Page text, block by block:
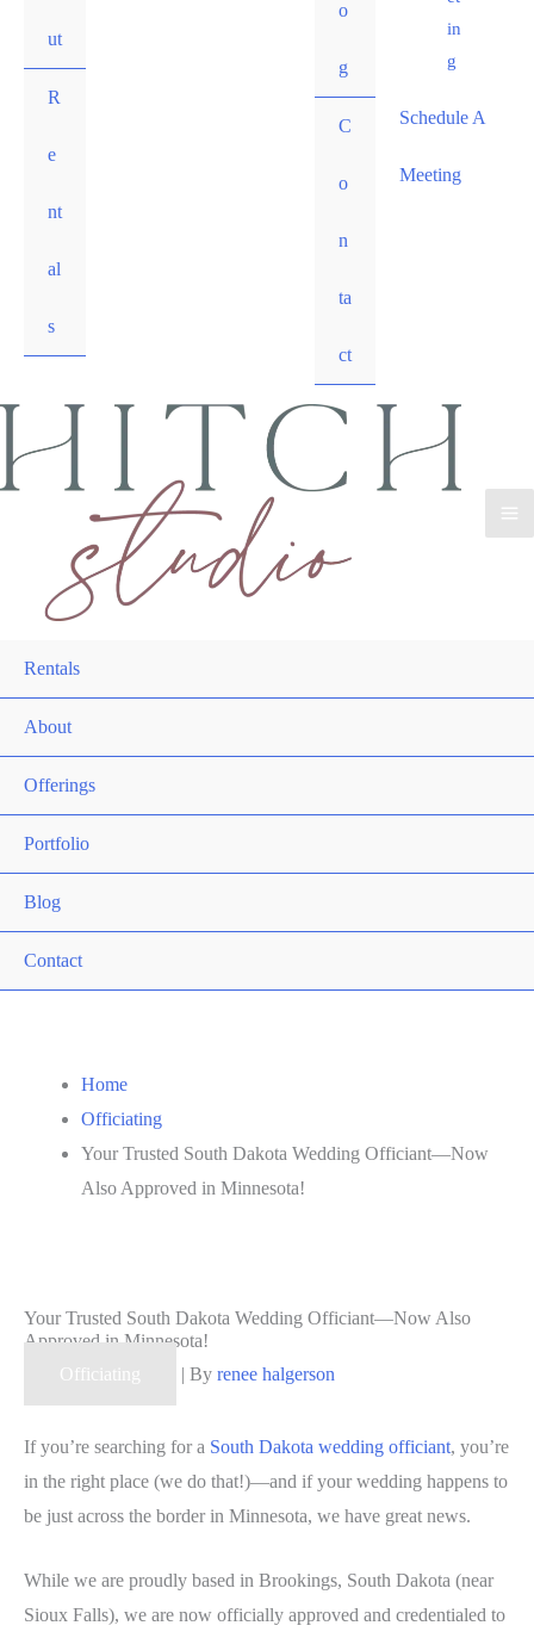
ut
R
e
nt
al
s
o
g
C
o
n
ta
ct
in
g
Schedule A
Meeting
Rentals
About
Offerings
Portfolio
Blog
Contact
Home
Officiating
Your Trusted South Dakota Wedding Officiant—Now
Also Approved in Minnesota!
Your Trusted South Dakota Wedding Officiant—Now Also
Approved in Minnesota!
Officiating
| By renee halgerson
If you’re searching for a South Dakota wedding officiant, you’re
in the right place (we do that!)—and if your wedding happens to
be just across the border in Minnesota, we have great news.
While we are proudly based in Brookings, South Dakota (near
Sioux Falls), we are now officially approved and credentialed to